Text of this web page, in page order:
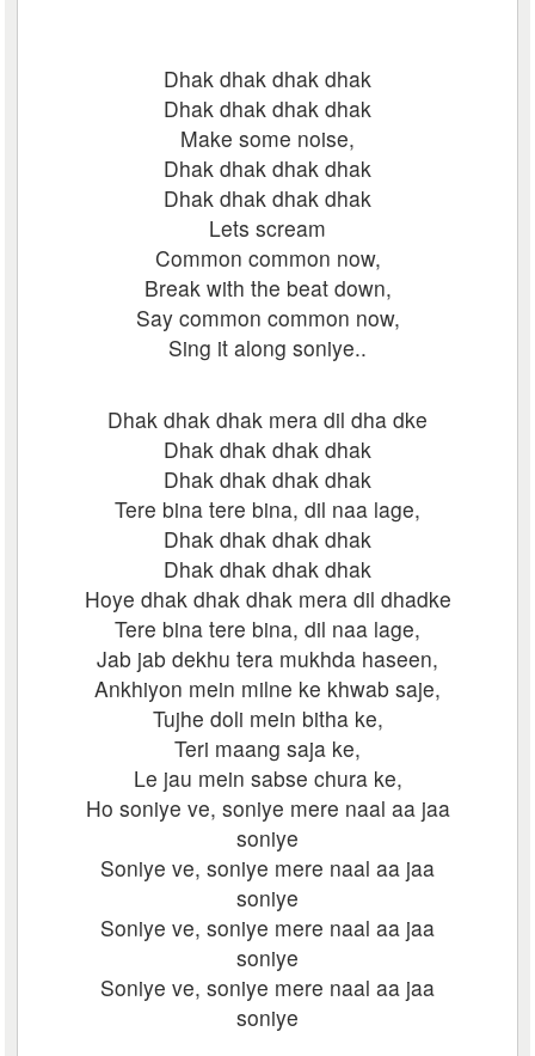
Dhak dhak dhak dhak
Dhak dhak dhak dhak
Make some noise,
Dhak dhak dhak dhak
Dhak dhak dhak dhak
Lets scream
Common common now,
Break with the beat down,
Say common common now,
Sing it along soniye..
Dhak dhak dhak mera dil dha dke
Dhak dhak dhak dhak
Dhak dhak dhak dhak
Tere bina tere bina, dil naa lage,
Dhak dhak dhak dhak
Dhak dhak dhak dhak
Hoye dhak dhak dhak mera dil dhadke
Tere bina tere bina, dil naa lage,
Jab jab dekhu tera mukhda haseen,
Ankhiyon mein milne ke khwab saje,
Tujhe doli mein bitha ke,
Teri maang saja ke,
Le jau mein sabse chura ke,
Ho soniye ve, soniye mere naal aa jaa
soniye
Soniye ve, soniye mere naal aa jaa
soniye
Soniye ve, soniye mere naal aa jaa
soniye
Soniye ve, soniye mere naal aa jaa
soniye